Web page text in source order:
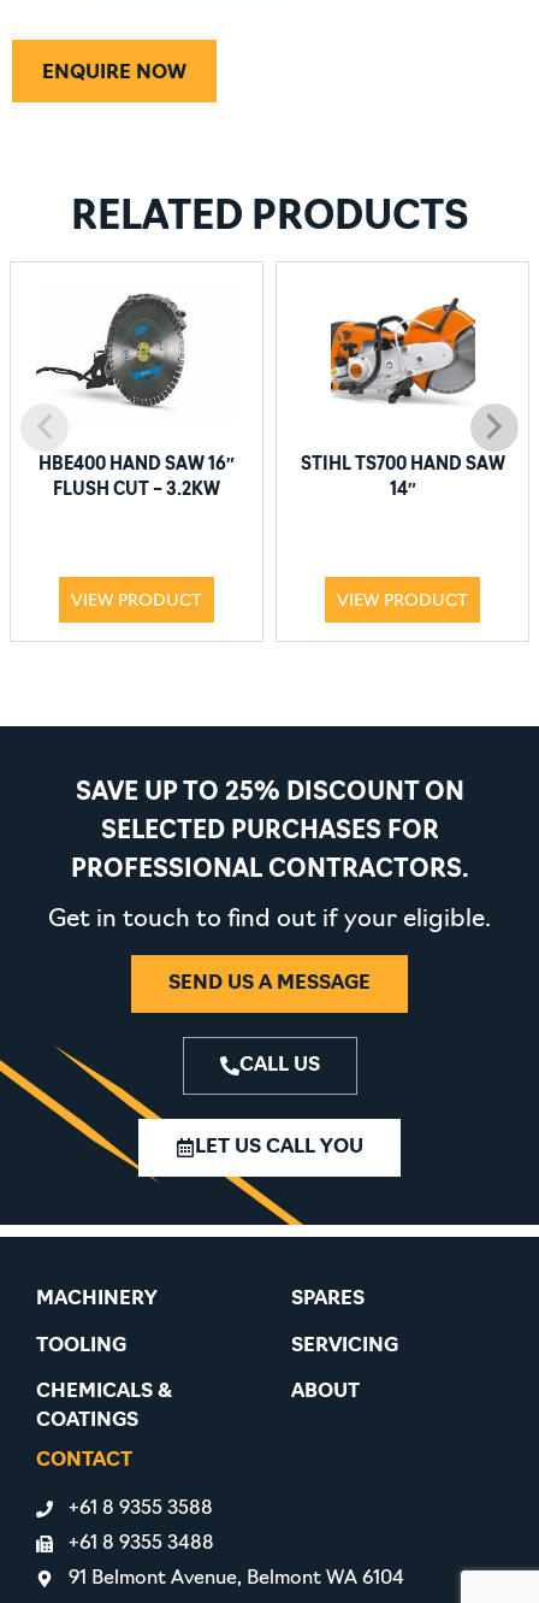
ENQUIRE NOW
RELATED PRODUCTS
HBE400 HAND SAW 16″
FLUSH CUT – 3.2KW
VIEW PRODUCT
STIHL TS700 HAND SAW
14″
VIEW PRODUCT
SAVE UP TO 25% DISCOUNT ON
SELECTED PURCHASES FOR
PROFESSIONAL CONTRACTORS.
Get in touch to find out if your eligible.
SEND US A MESSAGE
CALL US
LET US CALL YOU
MACHINERY
TOOLING
CHEMICALS &
COATINGS
SPARES
SERVICING
ABOUT
CONTACT
+61 8 9355 3588
+61 8 9355 3488
91 Belmont Avenue, Belmont WA 6104